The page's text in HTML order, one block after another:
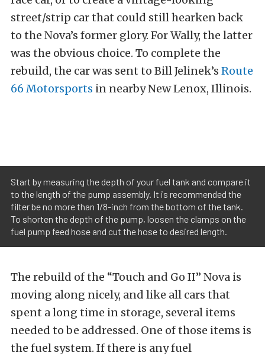
street/strip car that could still hearken back
to the Nova’s former glory. For Wally, the latter
was the obvious choice. To complete the
rebuild, the car was sent to Bill Jelinek’s Route
66 Motorsports in nearby New Lenox, Illinois.
Start by measuring the depth of your fuel tank and compare it
to the length of the pump assembly. It is recommended the
filter be no more than 1/8-inch from the bottom of the tank.
To shorten the depth of the pump, loosen the clamps on the
fuel pump feed hose and cut the hose to desired length.
The rebuild of the “Touch and Go II” Nova is
moving along nicely, and like all cars that
spent a long time in storage, several items
needed to be addressed. One of those items is
the fuel system. If there is any fuel